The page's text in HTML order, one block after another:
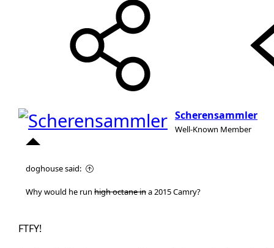
Scherensammler
Well-Known Member
doghouse said:
Why would he run high octane ina 2015 Camry?
FTFY!